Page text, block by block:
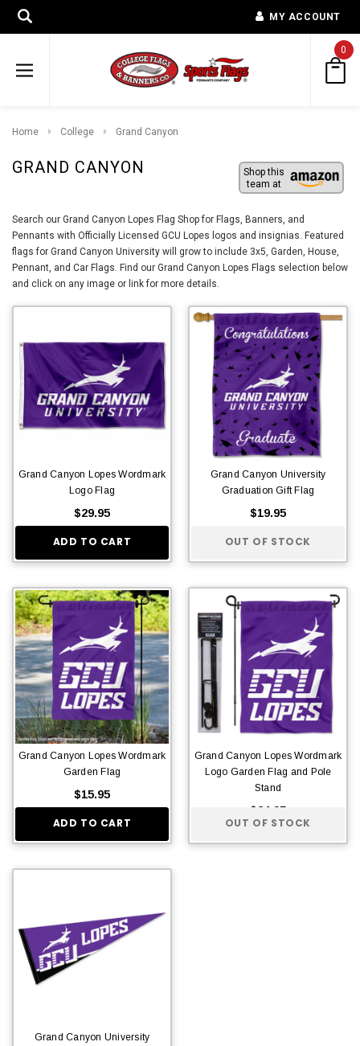
MY ACCOUNT
0
Home College Grand Canyon
GRAND CANYON
Shop this
team at
Search our Grand Canyon Lopes Flag Shop for Flags, Banners, and
Pennants with Officially Licensed GCU Lopes logos and insignias. Featured
flags for Grand Canyon University will grow to include 3x5, Garden, House,
Pennant, and Car Flags. Find our Grand Canyon Lopes Flags selection below
and click on any image or link for more details.
Grand Canyon Lopes Wordmark
Logo Flag
$29.95
ADD TO CART
Grand Canyon University
Graduation Gift Flag
$19.95
OUT OF STOCK
Grand Canyon Lopes Wordmark
Garden Flag
$15.95
ADD TO CART
Grand Canyon Lopes Wordmark
Logo Garden Flag and Pole
Stand
$24.95
OUT OF STOCK
Grand Canyon University